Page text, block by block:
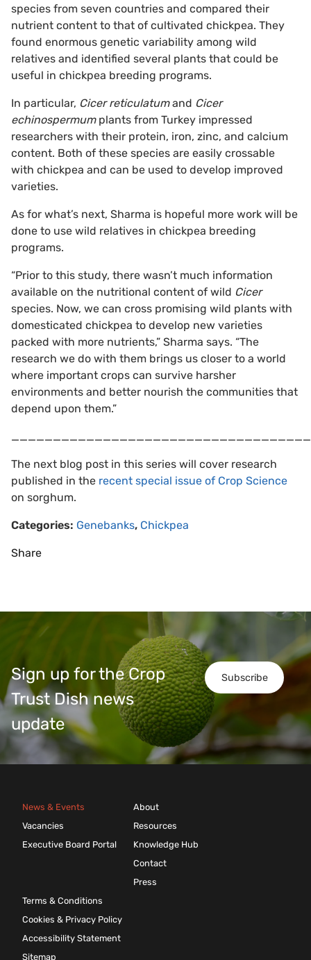
species from seven countries and compared their
nutrient content to that of cultivated chickpea. They
found enormous genetic variability among wild
relatives and identified several plants that could be
useful in chickpea breeding programs.
In particular, Cicer reticulatumand Cicer
echinospermumplants from Turkey impressed
researchers with their protein, iron, zinc, and calcium
content. Both of these species are easily crossable
with chickpea and can be used to develop improved
varieties.
As for what’s next, Sharma is hopeful more work will be
done to use wild relatives in chickpea breeding
programs.
“Prior to this study, there wasn’t much information
available on the nutritional content of wild Cicer
species. Now, we can cross promising wild plants with
domesticated chickpea to develop new varieties
packed with more nutrients,” Sharma says. “The
research we do with them brings us closer to a world
where important crops can survive harsher
environments and better nourish the communities that
depend upon them.”
The next blog post in this series will cover research
published in the recent special issue of Crop Science
on sorghum.
Categories: Genebanks, Chickpea
Share
Subscribe
Sign up for the Crop
Trust Dish news
update
News & Events
Vacancies
Executive Board Portal
About
Resources
Knowledge Hub
Contact
Press
Terms & Conditions
Cookies & Privacy Policy
Accessibility Statement
Sitemap